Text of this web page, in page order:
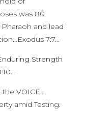
was 80
and lead
7:7…
Strength
VOICE…
amid Testing.